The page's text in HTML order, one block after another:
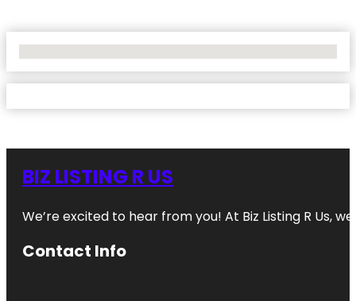
BIZ LISTING R US
We’re excited to hear from you! At Biz Listing R Us,
Contact Info